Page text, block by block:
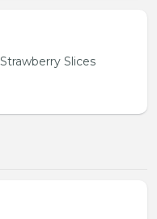
Slices